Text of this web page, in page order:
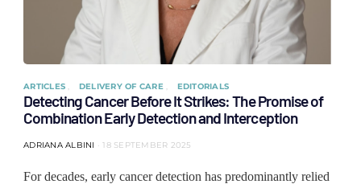
ARTICLES DELIVERY OF CARE EDITORIALS
Detecting Cancer Before It Strikes: The Promise of
Combination Early Detection and Interception
ADRIANA ALBINI 18 SEPTEMBER 2025
For decades, early cancer detection has predominantly relied